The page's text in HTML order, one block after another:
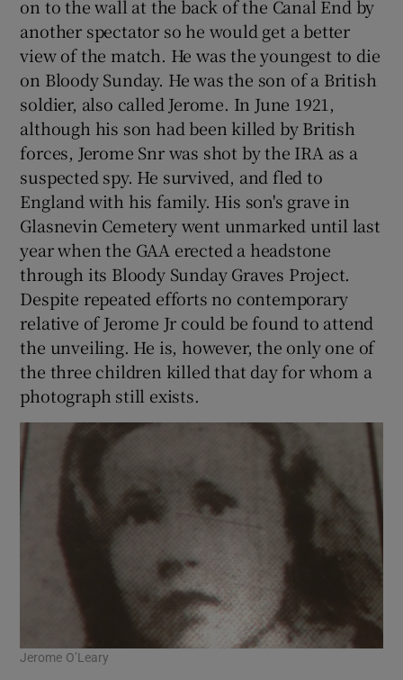
on to the wall at the back of the Canal End by
another spectator so he would get a better
view of the match. He was the youngest to die
on Bloody Sunday. He was the son of a British
soldier, also called Jerome. In June 1921,
although his son had been killed by British
forces, Jerome Snr was shot by the IRA as a
suspected spy. He survived, and fled to
England with his family. His son's grave in
Glasnevin Cemetery went unmarked until last
year when the GAA erected a headstone
through its Bloody Sunday Graves Project.
Despite repeated efforts no contemporary
relative of Jerome Jr could be found to attend
the unveiling. He is, however, the only one of
the three children killed that day for whom a
photograph still exists.
Jerome O’Leary